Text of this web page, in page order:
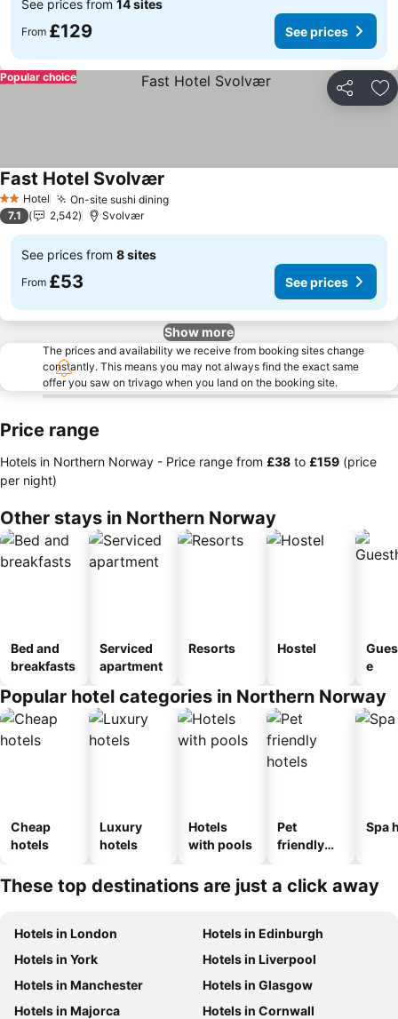
See prices from 14 sites
From £129 See prices
Share
Popular choice
2 StarsHotel On-site sushi diningSee prices
Fast Hotel Svolvær
7.1 2,542 Svolvær
See prices from 8 sites
From £53 See prices
Show more
The prices and availability we receive from booking sites change
constantly. This means you may not always find the exact same
offer you saw on trivago when you land on the booking site.
Price range
Hotels in Northern Norway - Price range from ‎£38 to ‎£159 (price
per night)
Other stays in Northern Norway
Bed and
breakfasts
Serviced
apartment
Resorts Hostel
e
Popular hotel categories in Northern Norway
Cheap
hotels
Luxury
hotels
Hotels
with pools
Pet
friendly
Spa
These top destinations are just a click away
Hotels in London
Hotels in Edinburgh
Hotels in York
Hotels in Liverpool
Hotels in Manchester
Hotels in Glasgow
Hotels in Majorca
Hotels in Cornwall